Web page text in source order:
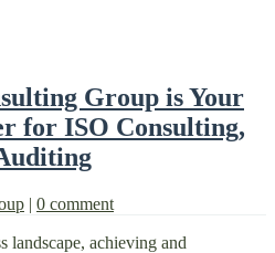
Group is Your
for ISO Consulting,
| 0 comment
landscape, achieving and